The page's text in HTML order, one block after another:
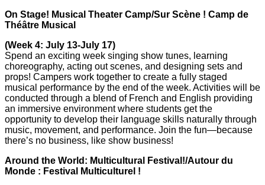
On Stage! Musical Theater Camp/Sur Scène ! Camp de
Théâtre Musical
(Week 4: July 13-July 17)
Spend an exciting week singing show tunes, learning
choreography, acting out scenes, and designing sets and
props! Campers work together to create a fully staged
musical performance by the end of the week. Activities will be
conducted through a blend of French and English providing
an immersive environment where students get the
opportunity to develop their language skills naturally through
music, movement, and performance. Join the fun—because
there’s no business, like show business!
Around the World: Multicultural Festival!/Autour du
Monde : Festival Multiculturel !